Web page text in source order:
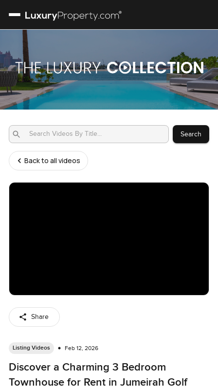
Search
Back to all videos
Listing Videos Feb 12, 2026
Discover a Charming 3 Bedroom
Townhouse for Rent in Jumeirah Golf
Share